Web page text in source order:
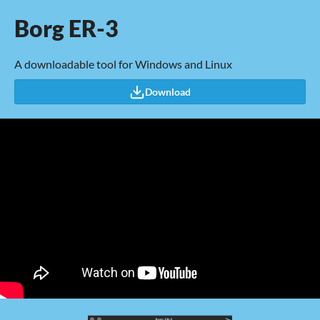
Borg ER-3
A downloadable tool for Windows and Linux
Download